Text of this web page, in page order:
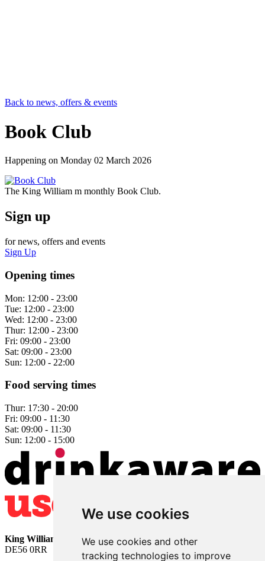
We use cookies
We use cookies and other
tracking technologies to improve
Back to news, offers & events
Book Club
Happening on Monday 02 March 2026
The King William m monthly Book Club.
Sign up
for news, offers and events
Sign Up
Opening times
Mon: 12:00 - 23:00
Tue: 12:00 - 23:00
Wed: 12:00 - 23:00
Thur: 12:00 - 23:00
Fri: 09:00 - 23:00
Sat: 09:00 - 23:00
Sun: 12:00 - 22:00
Food serving times
Thur: 17:30 - 20:00
Fri: 09:00 - 11:30
Sat: 09:00 - 11:30
Sun: 12:00 - 15:00
King William
• 2 The Bridge • Milford • Belper • Derbyshire •
DE56 0RR